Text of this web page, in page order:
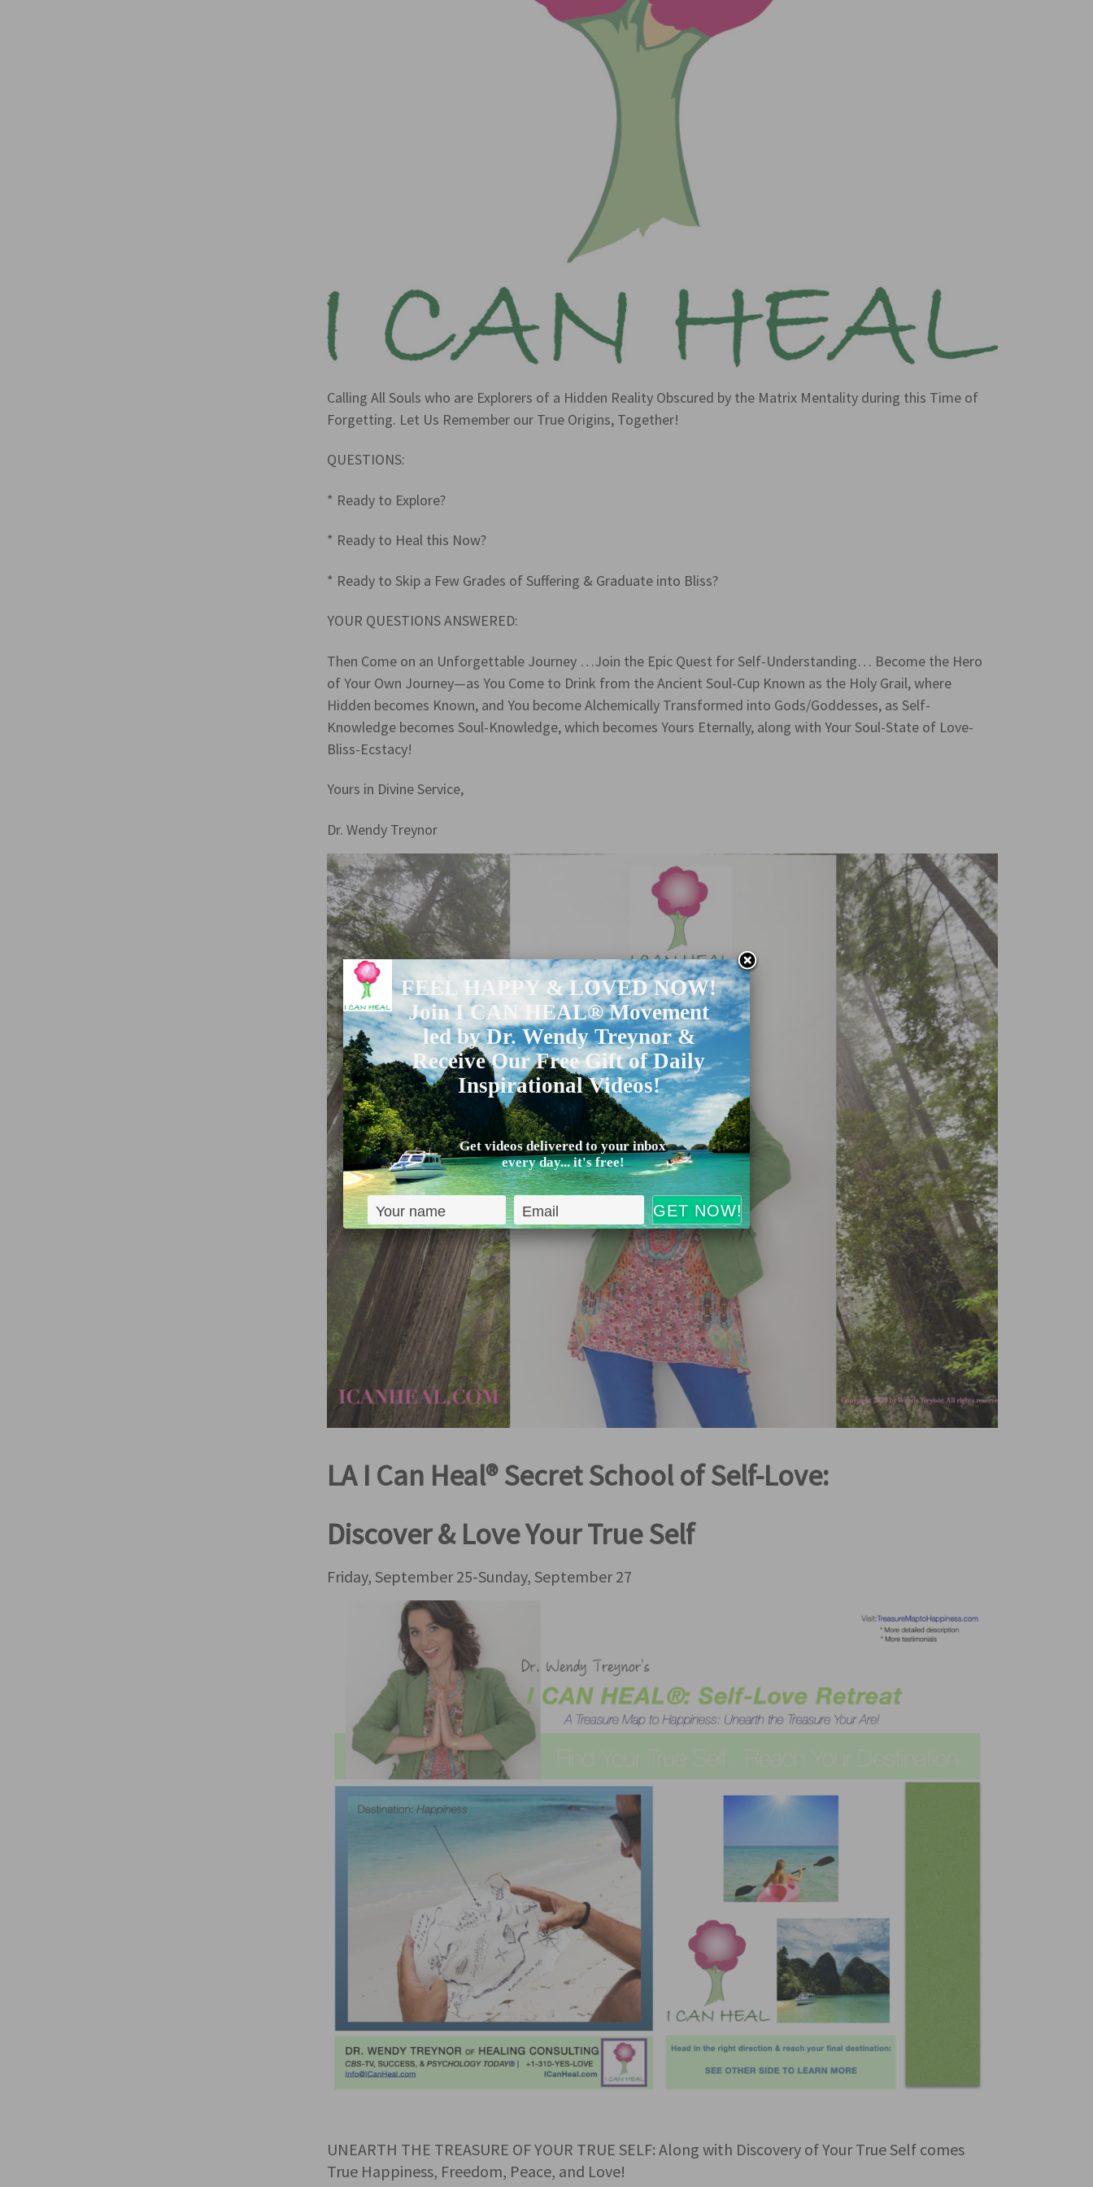
Calling All Souls who are Explorers of a Hidden Reality Obscured by the Matrix Mentality during this Time of
Forgetting. Let Us Remember our True Origins, Together!
QUESTIONS:
* Ready to Explore?
* Ready to Heal this Now?
* Ready to Skip a Few Grades of Suffering & Graduate into Bliss?
YOUR QUESTIONS ANSWERED:
Then Come on an Unforgettable Journey …Join the Epic Quest for Self-Understanding… Become the Hero
of Your Own Journey—as You Come to Drink from the Ancient Soul-Cup Known as the Holy Grail, where
Hidden becomes Known, and You become Alchemically Transformed into Gods/Goddesses, as Self-
Knowledge becomes Soul-Knowledge, which becomes Yours Eternally, along with Your Soul-State of Love-
Bliss-Ecstacy!
Yours in Divine Service,
Dr. Wendy Treynor
LA I Can Heal® Secret School of Self-Love:
Discover & Love Your True Self
Friday, September 25-Sunday, September 27
UNEARTH THE TREASURE OF YOUR TRUE SELF: Along with Discovery of Your True Self comes
True Happiness, Freedom, Peace, and Love!
FEEL HAPPY & LOVED NOW!
Join I CAN HEAL® Movement
led by Dr. Wendy Treynor &
Receive Our Free Gift of Daily
Inspirational Videos!
Get videos delivered to your inbox
every day... it's free!